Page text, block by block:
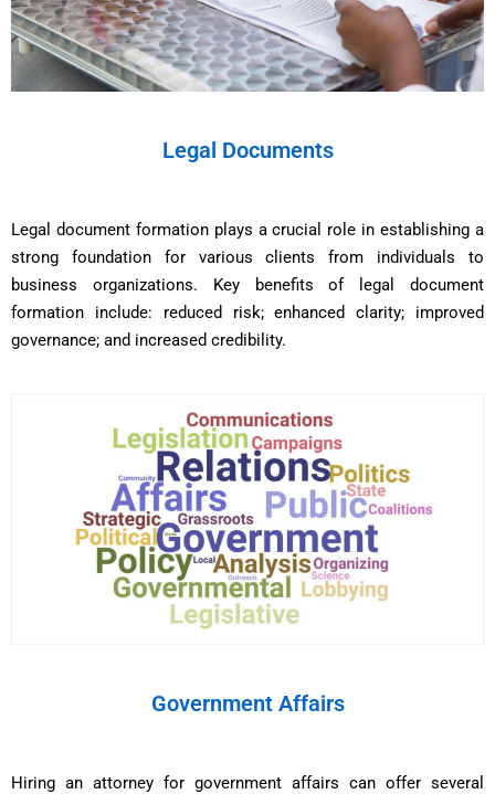
Legal Documents
Legal document formation plays a crucial role in establishing a
strong foundation for various clients from individuals to
business organizations. Key benefits of legal document
formation include: reduced risk; enhanced clarity; improved
governance; and increased credibility.
Government Affairs
Hiring an attorney for government affairs can offer several